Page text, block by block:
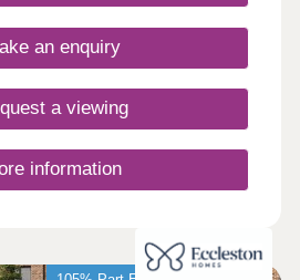
life.
an enquiry
a viewing
information